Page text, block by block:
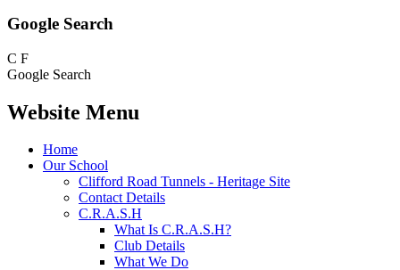
Google Search
C F
Google Search
Website Menu
Home
Our School
Clifford Road Tunnels - Heritage Site
Contact Details
C.R.A.S.H
What Is C.R.A.S.H?
Club Details
What We Do